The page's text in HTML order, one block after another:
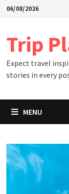
Skip06/08/2026
Trip
Expect travel
stories in every
MENU